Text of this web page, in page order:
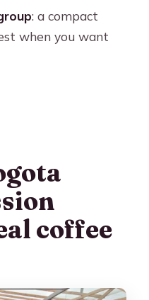
price?
I can bring or
this?
: a compact
when you want
coffee